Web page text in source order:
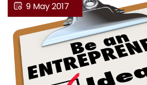
9 May 2017